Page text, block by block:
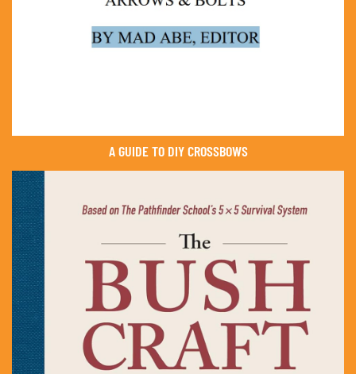
A GUIDE TO DIY CROSSBOWS